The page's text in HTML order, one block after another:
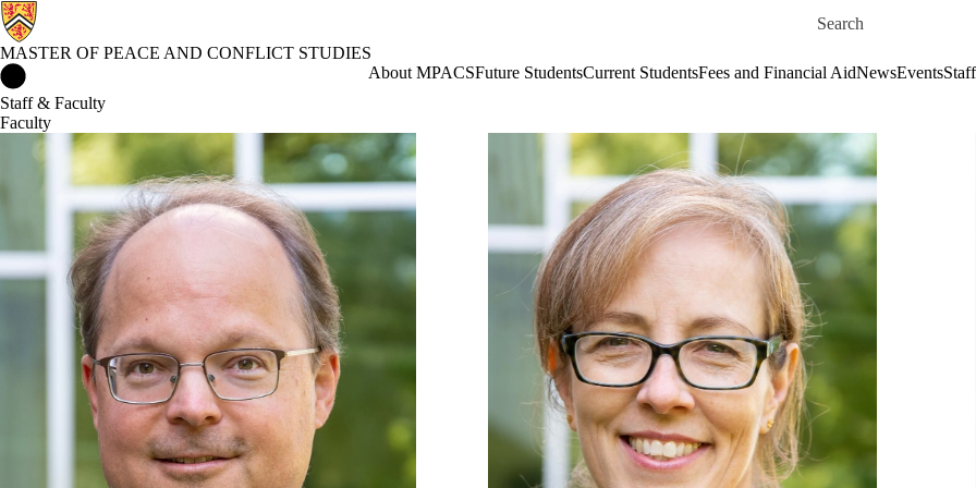
Search for
MASTER OF PEACE AND CONFLICT STUDIES
About MPACSFuture StudentsCurrent StudentsFees and Financial AidNewsEvents
Staff & Faculty
Faculty